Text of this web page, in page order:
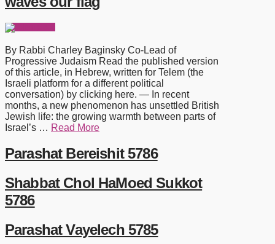
By Rabbi Charley Baginsky Co-Lead of
Progressive Judaism Read the published version
of this article, in Hebrew, written for Telem (the
Israeli platform for a different political
conversation) by clicking here. — In recent
months, a new phenomenon has unsettled British
Jewish life: the growing warmth between parts of
Israel’s … Read More
Parashat Bereishit 5786
Shabbat Chol HaMoed Sukkot
5786
Parashat Vayelech 5785